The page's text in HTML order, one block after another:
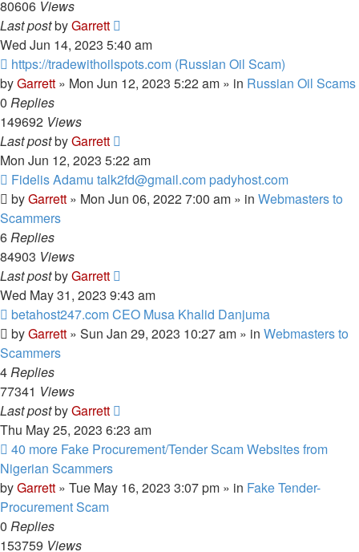
80606 Views
Last postbyGarrett
Wed Jun 14, 2023 5:40 am
New
post
https://tradewithoilspots.com (Russian Oil Scam)
byGarrett » Mon Jun 12, 2023 5:22 am » in Russian Oil Scams
0 Replies
149692 Views
Last postbyGarrett
Mon Jun 12, 2023 5:22 am
New
post
Fidelis Adamu talk2fd@gmail.com padyhost.com
byGarrett » Mon Jun 06, 2022 7:00 am » in Webmasters to
Scammers
6Replies
84903 Views
Last postbyGarrett
Wed May 31, 2023 9:43 am
New
post
betahost247.com CEO Musa Khalid Danjuma
byGarrett » Sun Jan 29, 2023 10:27 am » in Webmasters to
Scammers
4Replies
77341 Views
Last postbyGarrett
Thu May 25, 2023 6:23 am
New
post
40 more Fake Procurement/Tender Scam Websites from
Nigerian Scammers
byGarrett » Tue May 16, 2023 3:07 pm » in Fake Tender-
Procurement Scam
0 Replies
153759 Views